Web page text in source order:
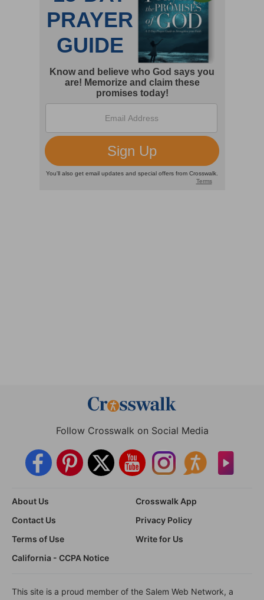
Follow Crosswalk on Social Media
About Us
Crosswalk App
Contact Us
Privacy Policy
Terms of Use
Write for Us
California - CCPA Notice
This site is a proud member of the Salem Web Network, a